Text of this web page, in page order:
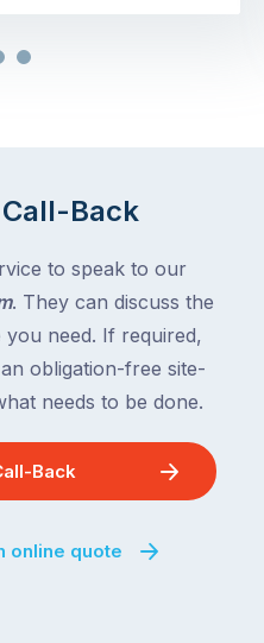
Back
to speak to our
. They can discuss the
need. If required,
obligation-free site-
needs to be done.
Back
online quote